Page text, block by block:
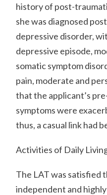
history of post-
she was diagnosed
depressive disorder,
depressive episode,
somatic symptom
pain, moderate and
that the applicant’s
symptoms were
thus, a casual link had
Activities of Daily
The LAT was satisfied
independent and